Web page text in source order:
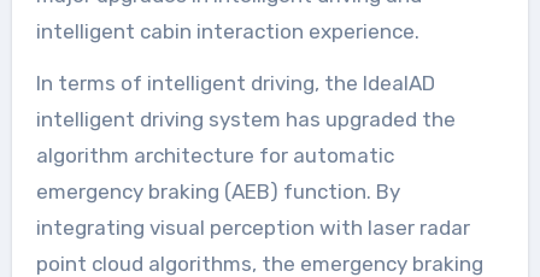
intelligent cabin interaction experience.
In terms of intelligent driving, the IdealAD
intelligent driving system has upgraded the
algorithm architecture for automatic
emergency braking (AEB) function. By
integrating visual perception with laser radar
point cloud algorithms, the emergency braking